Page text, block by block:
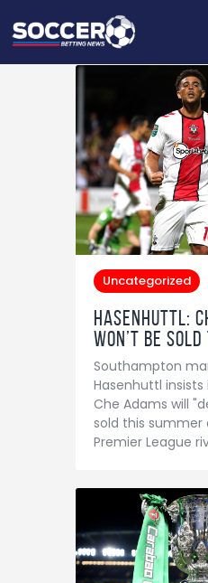
Home
All News
Soccer
Betting Tips
Logs
Videos
Podcasts
Archives
Contact
Uncategorized
Hasenhuttl:
won’t be
Southampton
Hasenhuttl
Che Adams will
sold this summer
Premier League